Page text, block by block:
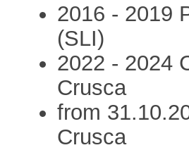
2016 - 2019
(SLI)
2022 - 2024
Crusca
from
Crusca